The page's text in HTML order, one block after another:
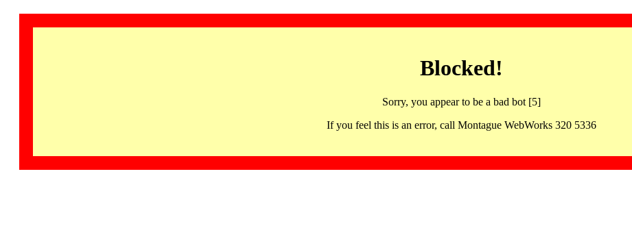
Blocked!
Sorry, you appear to be a bad bot [5]
If you feel this is an error, call Montague WebWorks 320 5336